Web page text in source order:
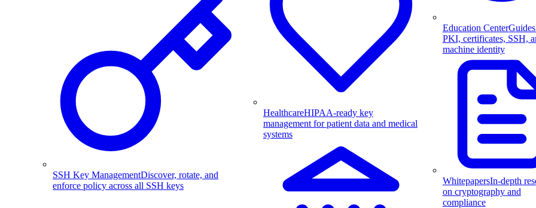
SSH Key ManagementDiscover, rotate, and
enforce policy across all SSH keys
HealthcareHIPAA-ready key
management for patient data and medical
systems
Education Center
PKI, certificates, SSH,
machine identity
WhitepapersIn-depth
on cryptography and
compliance